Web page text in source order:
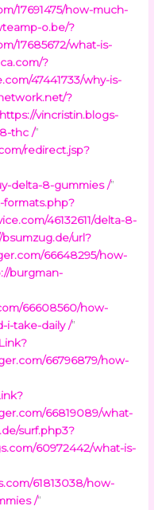
17691475/how-much-
o.be/?
17685672/what-is-
?
47441733/why-is-
?
vincristin.blogs-
thc /”
redirect.jsp?
delta-8-gummies /”
46132611/delta-8-
url?
66648295/how-
burgman-
66608560/how-
i-take-daily /”
66796879/how-
66819089/what-
surf.php3?
60972442/what-is-
61813038/how-
/”